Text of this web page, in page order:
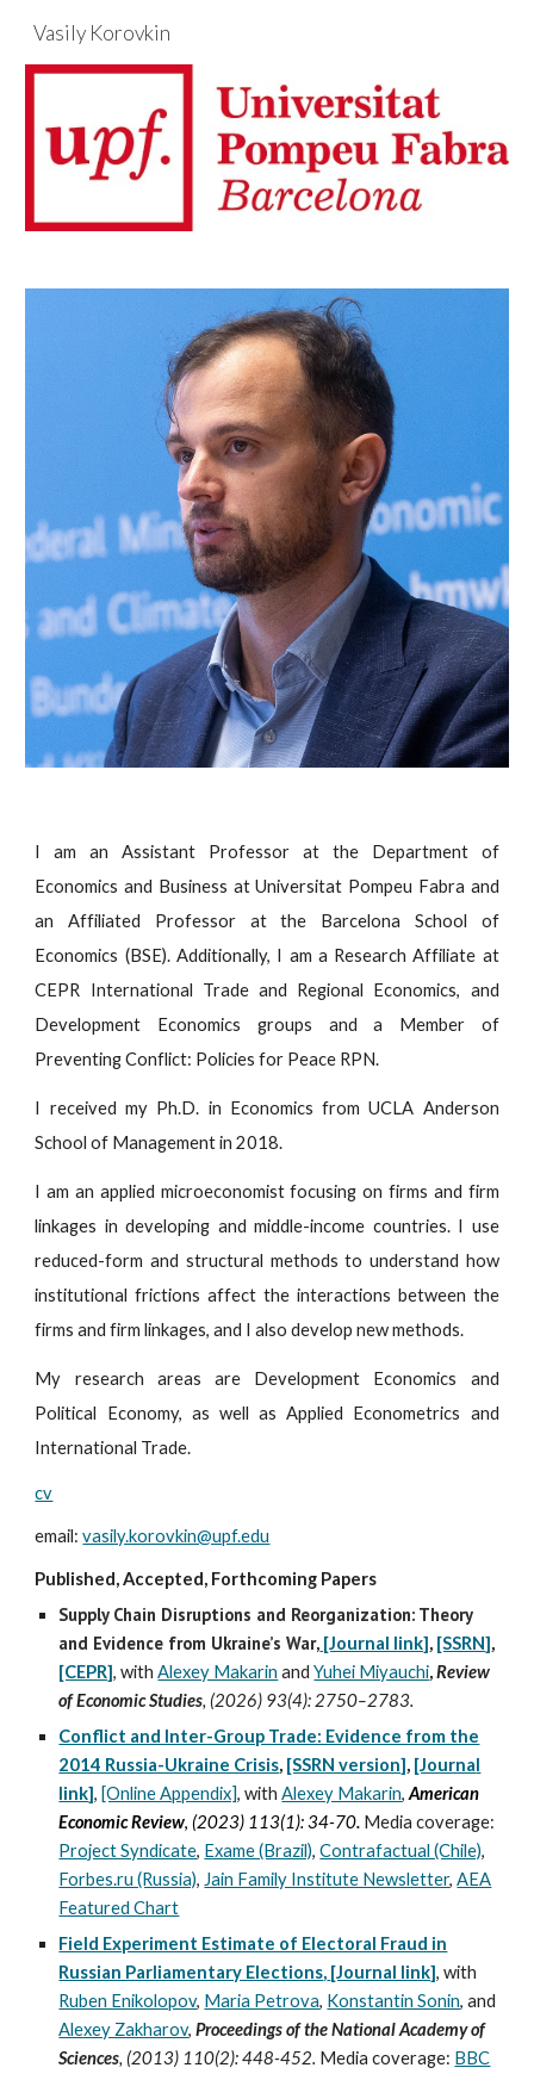
Skip to main content
Vasily Korovkin
I am an Assistant Professor at the Department of
Economics and Business at Universitat Pompeu Fabra and
an Affiliated Professor at the Barcelona School of
Economics (BSE). Additionally, I am a Research Affiliate at
CEPR International Trade and Regional Economics, and
Development Economics groups and a Member of
Preventing Conflict: Policies for Peace RPN.
I received my Ph.D. in Economics from UCLA Anderson
School of Management in 2018.
I am an applied microeconomist focusing on firms and firm
linkages in developing and middle-income countries. I use
reduced-form and structural methods to understand how
institutional frictions affect the interactions between the
firms and firm linkages, and I also develop new methods.
My research areas are Development Economics and
Political Economy, as well as Applied Econometrics and
International Trade.
cv
email:vasily.korovkin@upf.edu
Published, Accepted, Forthcoming Papers
Supply Chain Disruptions and Reorganization: Theory
and Evidence from Ukraine’s War, [Journal link], [SSRN],
[CEPR], withAlexey Makarin andYuhei Miyauchi,Review
of Economic Studies, (2026) 93(4): 2750–2783.
Conflict and Inter-Group Trade: Evidence from the
2014 Russia-Ukraine Crisis, [SSRN version], [Journal
link], [Online Appendix],withAlexey Makarin,American
Economic Review,(2023) 113(1): 34-70. Media coverage:
Project Syndicate, Exame (Brazil),Contrafactual (Chile),
Forbes.ru (Russia), Jain Family Institute Newsletter,AEA
Featured Chart
Field Experiment Estimate of Electoral Fraud in
Russian Parliamentary Elections, [Journal link], with
Ruben Enikolopov, Maria Petrova, Konstantin Sonin, and
Alexey Zakharov,Proceedings of the National Academy of
Sciences, (2013) 110(2): 448-452. Mediacoverage: BBC